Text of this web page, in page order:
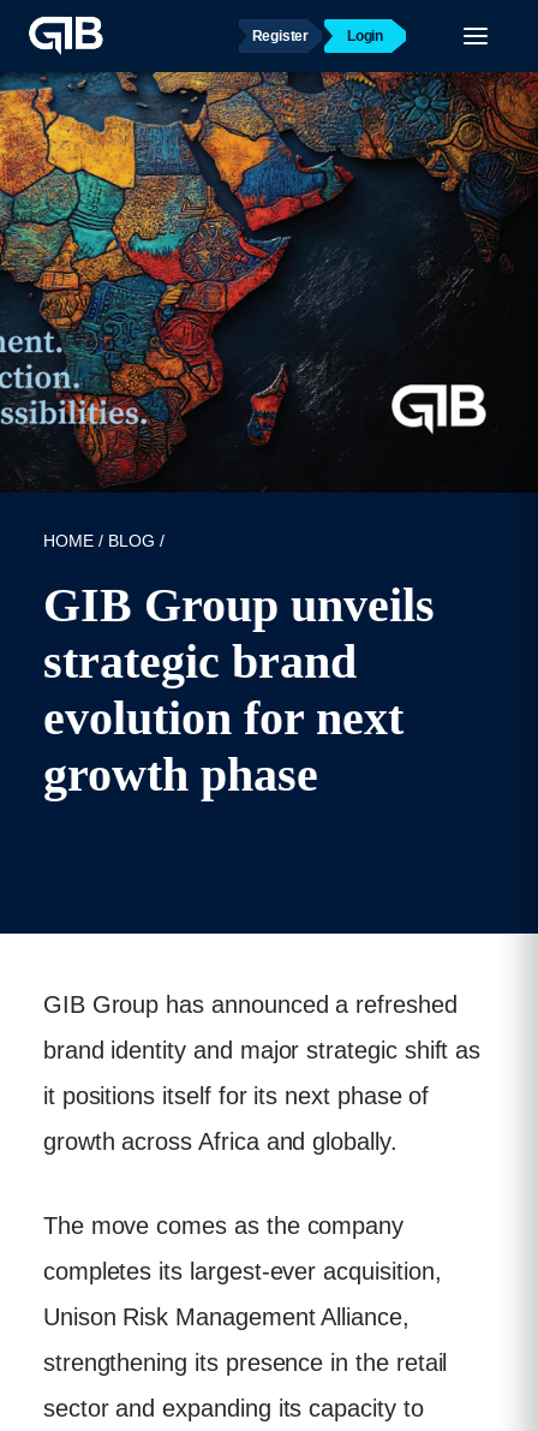
Register Login
HOME/ BLOG /
GIB Group unveils
strategic brand
evolution for next
growth phase
GIB Group has announced a refreshed
brand identity and major strategic shift as
it positions itself for its next phase of
growth across Africa and globally.
The move comes as the company
completes its largest-ever acquisition,
Unison Risk Management Alliance,
strengthening its presence in the retail
sector and expanding its capacity to